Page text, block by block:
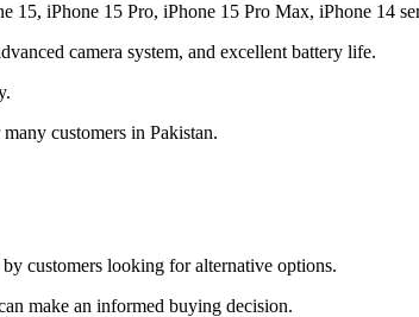
iPhone 15 Pro, iPhone 15 Pro Max, iPhone 14
camera system, and excellent battery life.
customers in Pakistan.
customers looking for alternative options.
make an informed buying decision.